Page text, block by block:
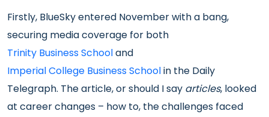
Firstly, BlueSky entered November with a bang,
securing media coverage for both
Trinity Business Schooland
Imperial College Business Schoolin the Daily
Telegraph. The article, or should I say articles, looked
at career changes – how to, the challenges faced